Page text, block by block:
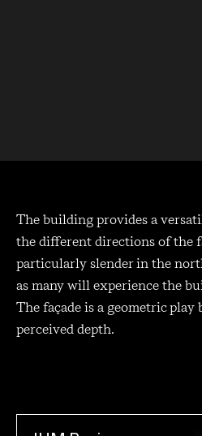
The building provides a
the different directions of the
particularly slender in the
as many will experience the
The façade is a geometric play
perceived depth.